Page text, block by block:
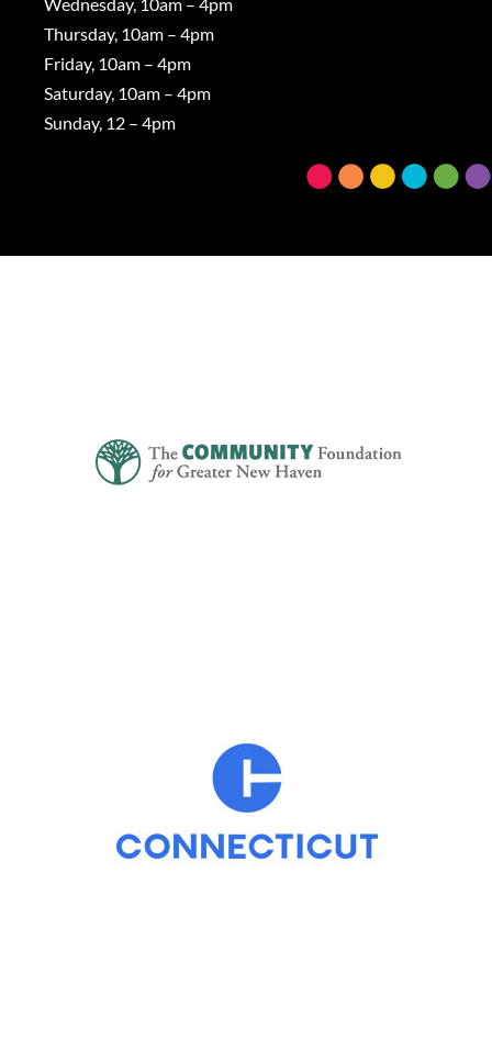
Thursday, 10am – 4pm
Friday, 10am – 4pm
Saturday, 10am – 4pm
Sunday, 12 – 4pm